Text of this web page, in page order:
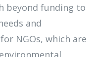
beyond funding to
and
NGOs, which are